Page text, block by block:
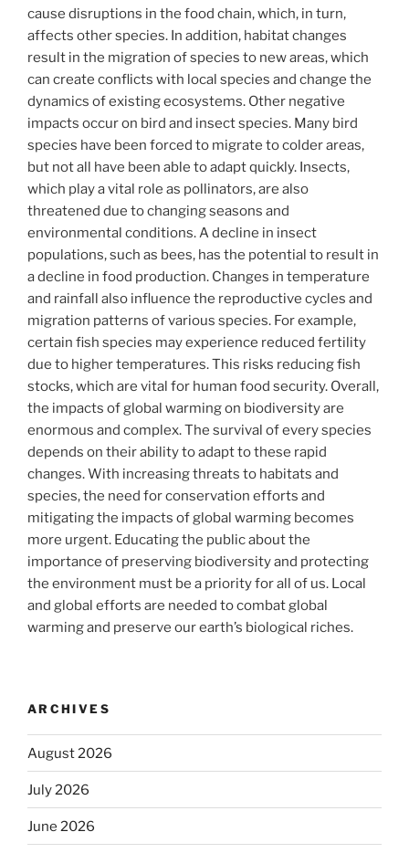
cause disruptions in the food chain, which, in turn,
affects other species. In addition, habitat changes
result in the migration of species to new areas, which
can create conflicts with local species and change the
dynamics of existing ecosystems. Other negative
impacts occur on bird and insect species. Many bird
species have been forced to migrate to colder areas,
but not all have been able to adapt quickly. Insects,
which play a vital role as pollinators, are also
threatened due to changing seasons and
environmental conditions. A decline in insect
populations, such as bees, has the potential to result in
a decline in food production. Changes in temperature
and rainfall also influence the reproductive cycles and
migration patterns of various species. For example,
certain fish species may experience reduced fertility
due to higher temperatures. This risks reducing fish
stocks, which are vital for human food security. Overall,
the impacts of global warming on biodiversity are
enormous and complex. The survival of every species
depends on their ability to adapt to these rapid
changes. With increasing threats to habitats and
species, the need for conservation efforts and
mitigating the impacts of global warming becomes
more urgent. Educating the public about the
importance of preserving biodiversity and protecting
the environment must be a priority for all of us. Local
and global efforts are needed to combat global
warming and preserve our earth’s biological riches.
ARCHIVES
August 2026
July 2026
June 2026